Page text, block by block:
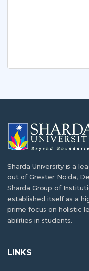
Sharda University is a
out of Greater Noida,
Sharda Group of
established itself as a
prime focus on holistic
abilities in students.
LINKS